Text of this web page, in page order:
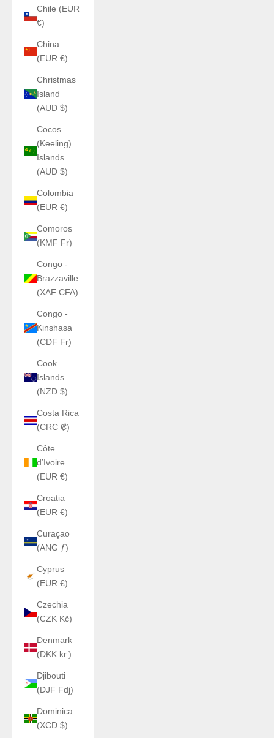
Chile (EUR
€)
China
(EUR €)
Christmas
Island
(AUD $)
Cocos
(Keeling)
Islands
(AUD $)
Colombia
(EUR €)
Comoros
(KMF Fr)
Congo -
Brazzaville
(XAF CFA)
Congo -
Kinshasa
(CDF Fr)
Cook
Islands
(NZD $)
Costa Rica
(CRC ₡)
Côte
d’Ivoire
(EUR €)
Croatia
(EUR €)
Curaçao
(ANG ƒ)
Cyprus
(EUR €)
Czechia
(CZK Kč)
Denmark
(DKK kr.)
Djibouti
(DJF Fdj)
Dominica
(XCD $)